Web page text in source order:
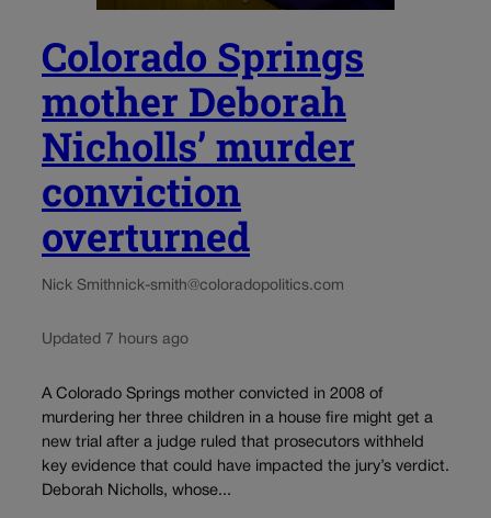
Colorado Springs
mother Deborah
Nicholls’ murder
conviction
overturned
Nick Smithnick-smith@coloradopolitics.com
Updated 7 hours ago
A Colorado Springs mother convicted in 2008 of
murdering her three children in a house fire might get a
new trial after a judge ruled that prosecutors withheld
key evidence that could have impacted the jury’s verdict.
Deborah Nicholls, whose...